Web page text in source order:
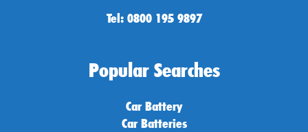
Tel: 0800 195 9897
Popular Searches
Car Battery
Car Batteries